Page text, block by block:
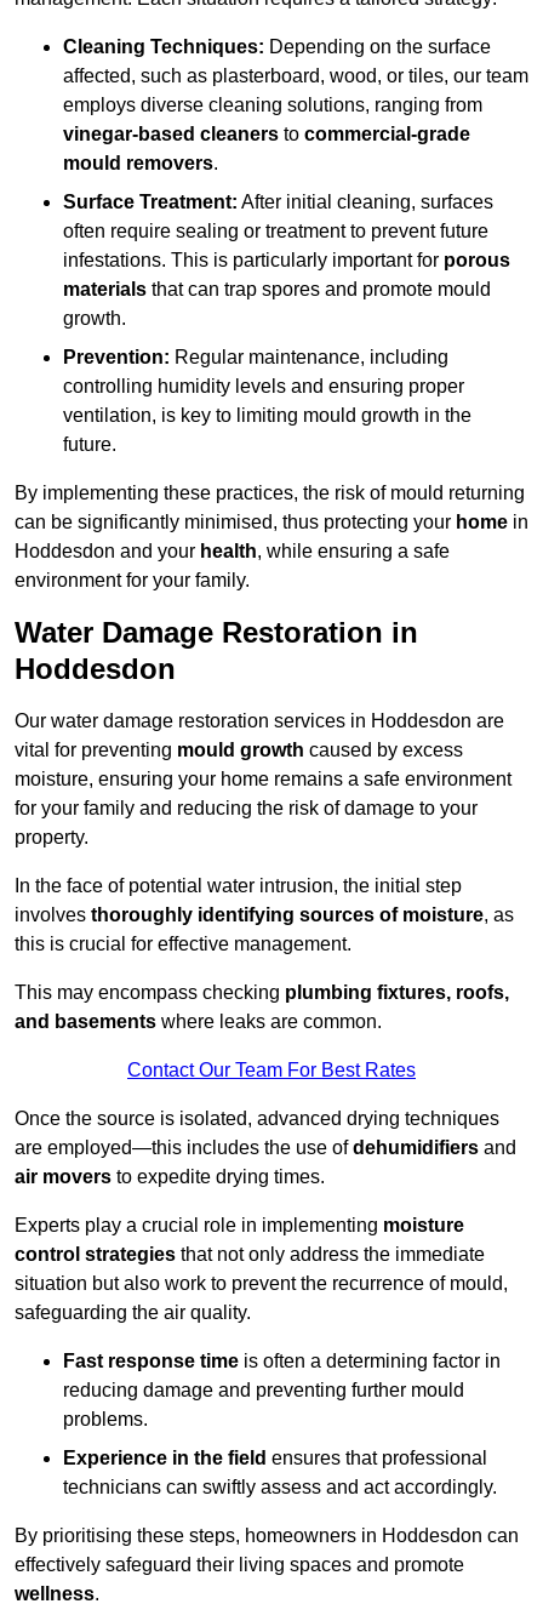
Cleaning Techniques: Depending on the surface
affected, such as plasterboard, wood, or tiles, our team
employs diverse cleaning solutions, ranging from
vinegar-based cleaners to commercial-grade
mould removers.
Surface Treatment: After initial cleaning, surfaces
often require sealing or treatment to prevent future
infestations. This is particularly important for porous
materials that can trap spores and promote mould
growth.
Prevention: Regular maintenance, including
controlling humidity levels and ensuring proper
ventilation, is key to limiting mould growth in the
future.
By implementing these practices, the risk of mould returning
can be significantly minimised, thus protecting your home in
Hoddesdon and your health, while ensuring a safe
environment for your family.
Water Damage Restoration in
Hoddesdon
Our water damage restoration services in Hoddesdon are
vital for preventing mould growth caused by excess
moisture, ensuring your home remains a safe environment
for your family and reducing the risk of damage to your
property.
In the face of potential water intrusion, the initial step
involves thoroughly identifying sources of moisture, as
this is crucial for effective management.
This may encompass checking plumbing fixtures, roofs,
and basements where leaks are common.
Contact Our Team For Best Rates
Once the source is isolated, advanced drying techniques
are employed—this includes the use ofdehumidifiers and
air movers to expedite drying times.
Experts play a crucial role in implementing moisture
control strategies that not only address the immediate
situation but also work to prevent the recurrence of mould,
safeguarding the air quality.
Fast response time is often a determining factor in
reducing damage and preventing further mould
problems.
Experience in the field ensures that professional
technicians can swiftly assess and act accordingly.
By prioritising these steps, homeowners in Hoddesdon can
effectively safeguard their living spaces and promote
wellness.